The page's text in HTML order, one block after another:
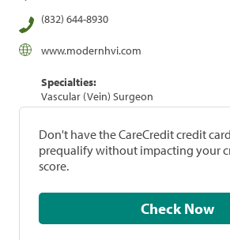
(832) 644-8930
www.modernhvi.com
Specialties:
Vascular (Vein) Surgeon
Don't have the CareCredit credit
prequalify without impacting your
score.
Check Now